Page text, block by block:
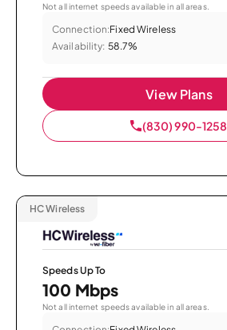
Not all internet speeds available in all areas.
Connection:Fixed Wireless
Availability: 58.7%
View Plans
(830) 990-1258
HC Wireless
Speeds Up To
100 Mbps
Not all internet speeds available in all areas.